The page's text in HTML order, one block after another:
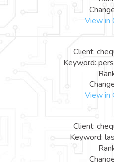
View in
Client:
Keyword:
View in
Client:
Keyword: